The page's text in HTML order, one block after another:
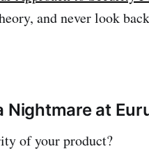
and never look
Nightmare at
of your product?